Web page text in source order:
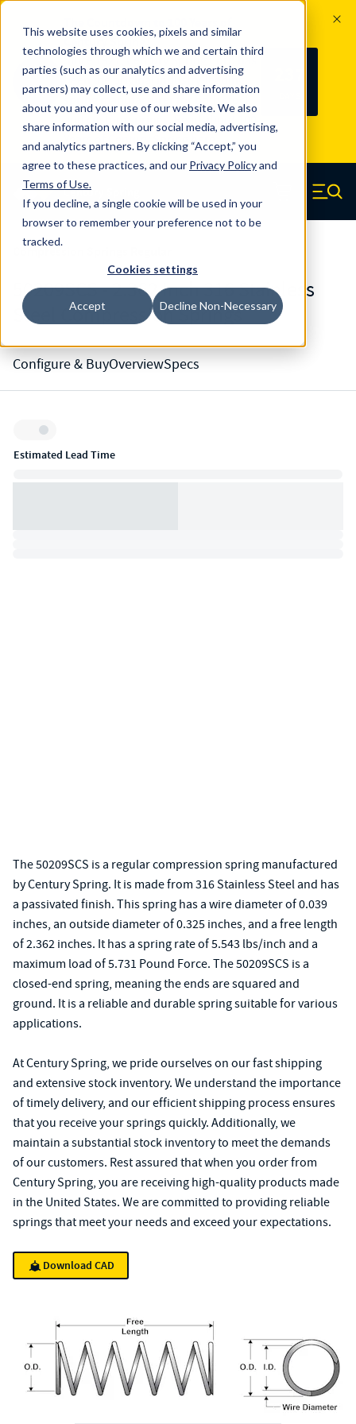
This website uses cookies, pixels and similar
technologies through which we and certain third
parties (such as our analytics and advertising
partners) may collect, use and share information
about you and your use of our website. We also
share information with our social media, advertising,
and analytics partners. By clicking “Accept,” you
agree to these practices, and our Privacy Policyand
Terms of Use.
If you decline, a single cookie will be used in your
browser to remember your preference not to be
tracked.
Cookies settings
Accept Decline Non-Necessary
100
YRS
Since 1927, Century Spring Corp has
been the original industry-leading
spring manufacturer for both stock
and custom springs. Read about 100
Years of Century Spring here
Skip to main content
Century Spring (Navigate home) Menu
50209SCS - 2.362 Inch 316 Stainless
Steel Compression Springs
Configure & BuyOverviewSpecs
Inventory:
Estimated Lead Time
The 50209SCS is a regular compression spring manufactured
by Century Spring. It is made from 316 Stainless Steel and has
a passivated finish. This spring has a wire diameter of 0.039
inches, an outside diameter of 0.325 inches, and a free length
of 2.362 inches. It has a spring rate of 5.543 lbs/inch and a
maximum load of 5.731 Pound Force. The 50209SCS is a
closed-end spring, meaning the ends are squared and
ground. It is a reliable and durable spring suitable for various
applications.
At Century Spring, we pride ourselves on our fast shipping
and extensive stock inventory. We understand the importance
of timely delivery, and our efficient shipping process ensures
that you receive your springs quickly. Additionally, we
maintain a substantial stock inventory to meet the demands
of our customers. Rest assured that when you order from
Century Spring, you are receiving high-quality products made
in the United States. We are committed to providing reliable
springs that meet your needs and exceed your expectations.
Download CAD